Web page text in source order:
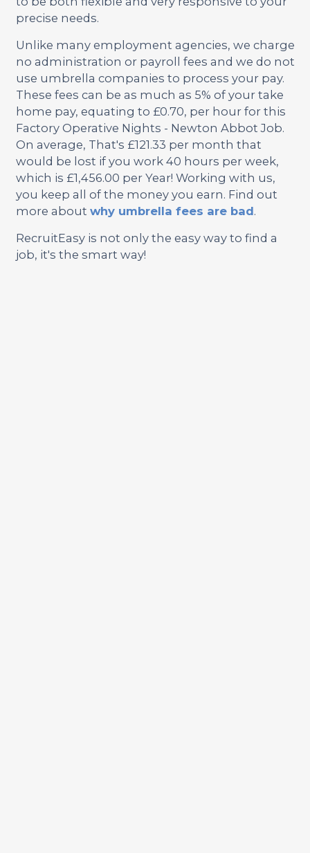
precise needs.
Unlike many employment agencies, we charge
no administration or payroll fees and we do not
use umbrella companies to process your pay.
These fees can be as much as 5% of your take
home pay, equating to £0.70, per hour for this
Factory Operative Nights - Newton Abbot Job.
On average, That's £121.33 per month that
would be lost if you work 40 hours per week,
which is £1,456.00 per Year! Working with us,
you keep all of the money you earn. Find out
more about why umbrella fees are bad.
RecruitEasy is not only the easy way to find a
job, it's the smart way!